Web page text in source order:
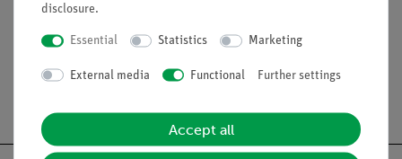
Media / Downloads
disclosure.
Essential Statistics Marketing
External media Functional Further settings
Accept all